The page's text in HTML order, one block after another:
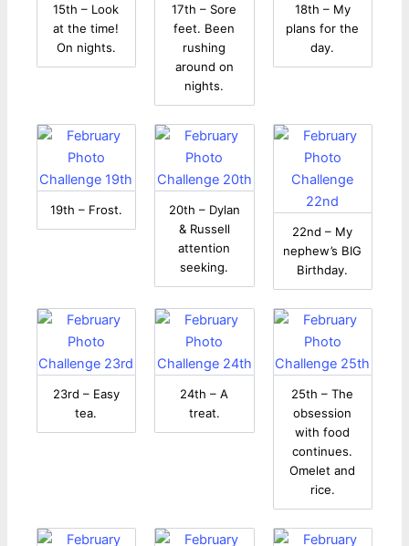
15th – Look
at the time!
On nights.
17th – Sore
feet. Been
rushing
around on
nights.
18th – My
plans for the
day.
19th – Frost.
20th – Dylan
& Russell
attention
seeking.
22nd – My
nephew’s BIG
Birthday.
23rd – Easy
tea.
24th – A
treat.
25th – The
obsession
with food
continues.
Omelet and
rice.